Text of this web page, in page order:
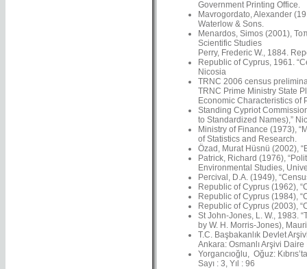
Government Printing Office.
Mavrogordato, Alexander
Waterlow & Sons.
Menardos, Simos (2001),
Scientific Studies
Perry, Frederic W., 1884.
Republic of Cyprus, 1961.
Nicosia
TRNC 2006 census
TRNC Prime Ministry State
Economic Characteristics of
Standing Cypriot
to Standardized Names),”
Ministry of Finance (1973),
of Statistics and Research.
Özad, Murat Hüsnü (2002),
Patrick, Richard (1976),
Environmental Studies,
Percival, D.A. (1949),
Republic of Cyprus (1962),
Republic of Cyprus (1984),
Republic of Cyprus (2003),
St John-Jones, L. W., 1983.
by W. H. Morris-Jones),
T.C. Başbakanlık Devlet
Ankara: Osmanlı Arşivi Daire
Yorgancıoğlu, Oğuz:
Sayı : 3, Yıl : 96